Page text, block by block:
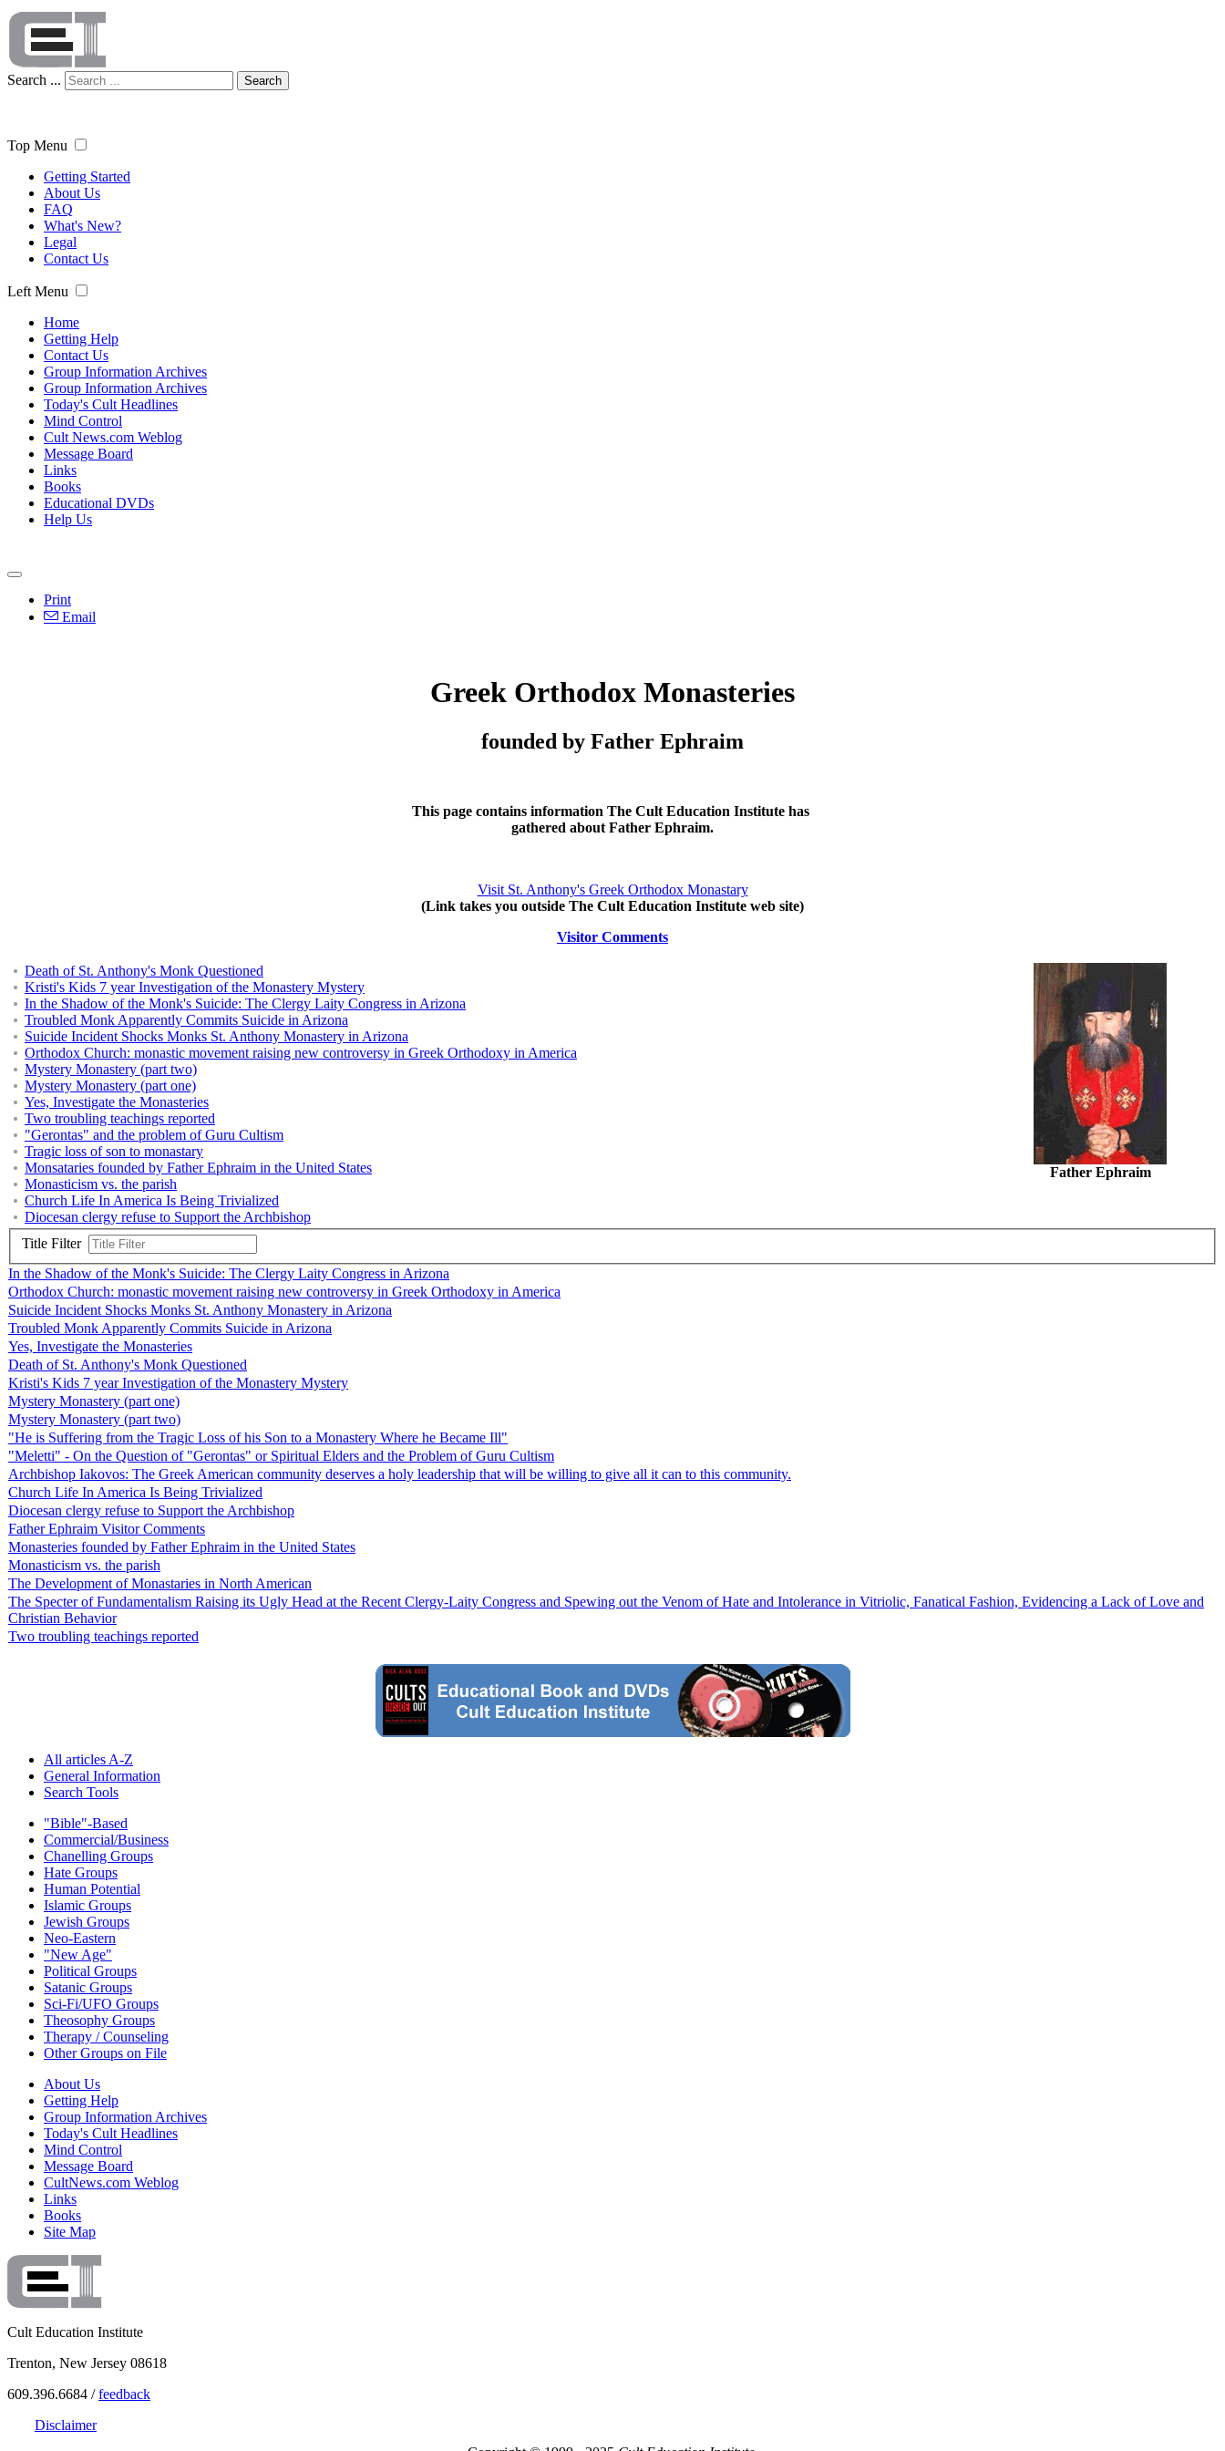
Search ... Search
Top Menu
Getting Started
About Us
FAQ
What's New?
Legal
Contact Us
Left Menu
Home
Getting Help
Contact Us
Group Information Archives
Group Information Archives
Today's Cult Headlines
Mind Control
Cult News.com Weblog
Message Board
Links
Books
Educational DVDs
Help Us
Print
Email
Greek Orthodox Monasteries
founded by Father Ephraim
This page contains information The Cult Education Institute has
gathered about Father Ephraim.
Visit St. Anthony's Greek Orthodox Monastary
(Link takes you outside The Cult Education Institute web site)
Visitor Comments
Death of St. Anthony's Monk Questioned
Kristi's Kids 7 year Investigation of the Monastery Mystery
In the Shadow of the Monk's Suicide: The Clergy Laity Congress in Arizona
Troubled Monk Apparently Commits Suicide in Arizona
Suicide Incident Shocks Monks St. Anthony Monastery in Arizona
Orthodox Church: monastic movement raising new controversy in Greek Orthodoxy in America
Mystery Monastery (part two)
Mystery Monastery (part one)
Yes, Investigate the Monasteries
Two troubling teachings reported
"Gerontas" and the problem of Guru Cultism
Tragic loss of son to monastary
Monsataries founded by Father Ephraim in the United States
Monasticism vs. the parish
Church Life In America Is Being Trivialized
Diocesan clergy refuse to Support the Archbishop
Father Ephraim
Title Filter
In the Shadow of the Monk's Suicide: The Clergy Laity Congress in Arizona
Orthodox Church: monastic movement raising new controversy in Greek Orthodoxy in America
Suicide Incident Shocks Monks St. Anthony Monastery in Arizona
Troubled Monk Apparently Commits Suicide in Arizona
Yes, Investigate the Monasteries
Death of St. Anthony's Monk Questioned
Kristi's Kids 7 year Investigation of the Monastery Mystery
Mystery Monastery (part one)
Mystery Monastery (part two)
"He is Suffering from the Tragic Loss of his Son to a Monastery Where he Became Ill"
"Meletti" - On the Question of "Gerontas" or Spiritual Elders and the Problem of Guru Cultism
Archbishop Iakovos: The Greek American community deserves a holy leadership that will be willing to give all it can to this community.
Church Life In America Is Being Trivialized
Diocesan clergy refuse to Support the Archbishop
Father Ephraim Visitor Comments
Monasteries founded by Father Ephraim in the United States
Monasticism vs. the parish
The Development of Monastaries in North American
The Specter of Fundamentalism Raising its Ugly Head at the Recent Clergy-Laity Congress and Spewing out the Venom of Hate and Intolerance in Vitriolic, Fanatical Fashion, Evidencing a Lack of Love and
Christian Behavior
Two troubling teachings reported
All articles A-Z
General Information
Search Tools
"Bible"-Based
Commercial/Business
Chanelling Groups
Hate Groups
Human Potential
Islamic Groups
Jewish Groups
Neo-Eastern
"New Age"
Political Groups
Satanic Groups
Sci-Fi/UFO Groups
Theosophy Groups
Therapy / Counseling
Other Groups on File
About Us
Getting Help
Group Information Archives
Today's Cult Headlines
Mind Control
Message Board
CultNews.com Weblog
Links
Books
Site Map
Cult Education Institute
Trenton, New Jersey 08618
609.396.6684 /feedback
Disclaimer